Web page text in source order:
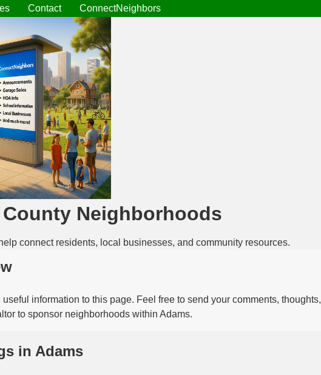
Contact ConnectNeighbors
Neighborhoods
help connect residents, local businesses, and community resources.
information to this page. Feel free to send your comments, thoughts,
to sponsor neighborhoods within Adams.
in Adams